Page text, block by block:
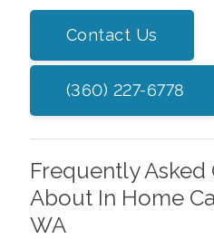
Contact Us
(360) 227-6778
Frequently Asked
About In Home
WA